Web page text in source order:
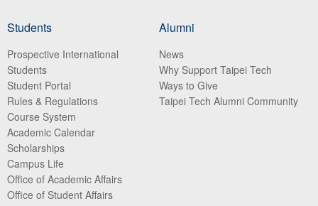
Students
Prospective International
Students
Student Portal
Rules & Regulations
Course System
Academic Calendar
Scholarships
Campus Life
Office of Academic Affairs
Office of Student Affairs
Alumni
News
Why Support Taipei Tech
Ways to Give
Taipei Tech Alumni Community